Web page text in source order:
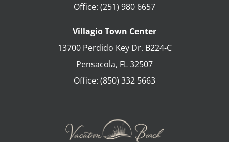
Office: (251) 980 6657
Villagio Town Center
13700 Perdido Key Dr. B224-C
Pensacola, FL32507
Office: (850) 332 5663